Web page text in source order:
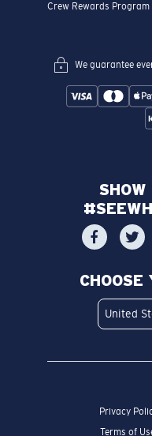
Crew Rewards Program
We guarantee
SHOW
CHOOSE
United
Privacy
Terms of